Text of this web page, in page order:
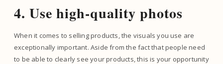
4. Use high-quality photos
When it comes to selling products, the visuals you use are
exceptionally important. Aside from the fact that people need
to be able to clearly see your products, this is your opportunity